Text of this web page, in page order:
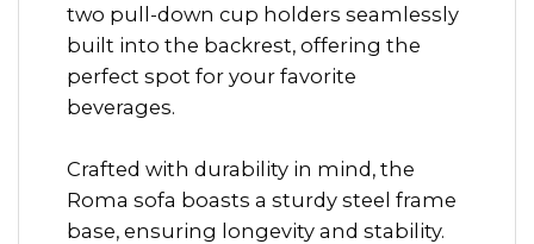
two pull-down cup holders seamlessly
built into the backrest, offering the
perfect spot for your favorite
beverages.
Crafted with durability in mind, the
Roma sofa boasts a sturdy steel frame
base, ensuring longevity and stability.